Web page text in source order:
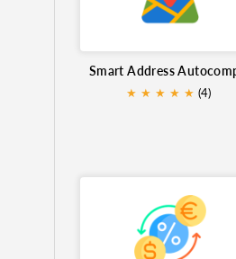
address validation
Serial Number Generator
★ ★ ★ ★ ★ (4)